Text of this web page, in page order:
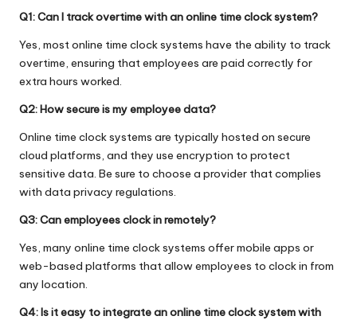
Q1: Can I track overtime with an online time clock system?
Yes, most online time clock systems have the ability to track
overtime, ensuring that employees are paid correctly for
extra hours worked.
Q2: How secure is my employee data?
Online time clock systems are typically hosted on secure
cloud platforms, and they use encryption to protect
sensitive data. Be sure to choose a provider that complies
with data privacy regulations.
Q3: Can employees clock in remotely?
Yes, many online time clock systems offer mobile apps or
web-based platforms that allow employees to clock in from
any location.
Q4: Is it easy to integrate an online time clock system with